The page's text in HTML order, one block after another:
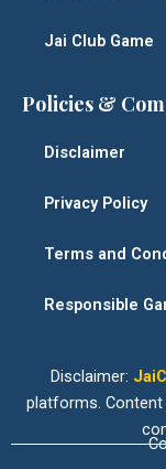
Jai Club Game
Policies &
Disclaimer
Privacy Policy
Terms and
Responsible
Disclaimer:
platforms.